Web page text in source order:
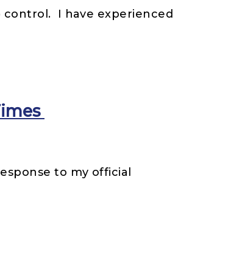
control. I have experienced
to my official